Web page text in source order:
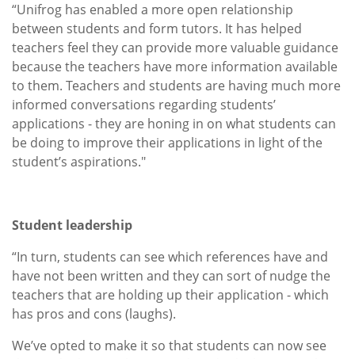
“Unifrog has enabled a more open relationship
between students and form tutors. It has helped
teachers feel they can provide more valuable guidance
because the teachers have more information available
to them. Teachers and students are having much more
informed conversations regarding students’
applications - they are honing in on what students can
be doing to improve their applications in light of the
student’s aspirations."
Student leadership
“In turn, students can see which references have and
have not been written and they can sort of nudge the
teachers that are holding up their application - which
has pros and cons (laughs).
We’ve opted to make it so that students can now see